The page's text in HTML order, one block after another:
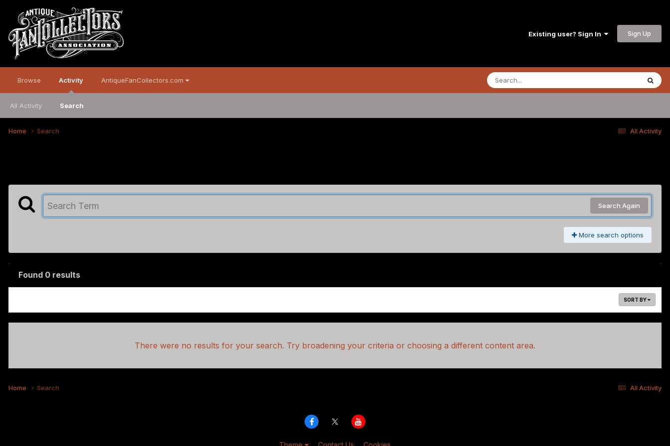
Existing user? Sign In Sign Up
Browse Activity
All Activity Search
AntiqueFanCollectors.com
All Activity
Home Search
Search Again
More search options
Found 0 results
SORT BY
There were no results for your search. Try broadening your criteria or choosing a different content area.
All Activity
Home Search